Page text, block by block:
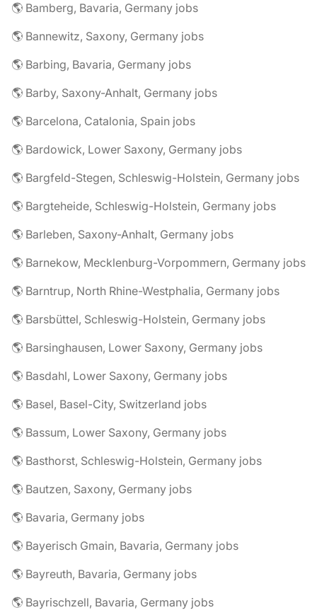
🌎 Bamberg, Bavaria, Germany jobs
🌎 Bannewitz, Saxony, Germany jobs
🌎 Barbing, Bavaria, Germany jobs
🌎 Barby, Saxony-Anhalt, Germany jobs
🌎 Barcelona, Catalonia, Spain jobs
🌎 Bardowick, Lower Saxony, Germany jobs
🌎 Bargfeld-Stegen, Schleswig-Holstein, Germany jobs
🌎 Bargteheide, Schleswig-Holstein, Germany jobs
🌎 Barleben, Saxony-Anhalt, Germany jobs
🌎 Barnekow, Mecklenburg-Vorpommern, Germany jobs
🌎 Barntrup, North Rhine-Westphalia, Germany jobs
🌎 Barsbüttel, Schleswig-Holstein, Germany jobs
🌎 Barsinghausen, Lower Saxony, Germany jobs
🌎 Basdahl, Lower Saxony, Germany jobs
🌎 Basel, Basel-City, Switzerland jobs
🌎 Bassum, Lower Saxony, Germany jobs
🌎 Basthorst, Schleswig-Holstein, Germany jobs
🌎 Bautzen, Saxony, Germany jobs
🌎 Bavaria, Germany jobs
🌎 Bayerisch Gmain, Bavaria, Germany jobs
🌎 Bayreuth, Bavaria, Germany jobs
🌎 Bayrischzell, Bavaria, Germany jobs